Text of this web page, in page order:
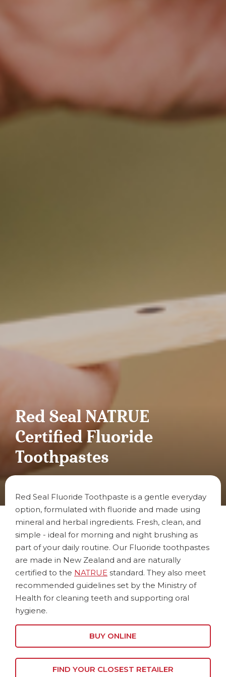
Red Seal NATRUE
Certified Fluoride
Toothpastes
Red Seal Fluoride Toothpaste is a gentle everyday
option, formulated with fluoride and made using
mineral and herbal ingredients. Fresh, clean, and
simple - ideal for morning and night brushing as
part of your daily routine. Our Fluoride toothpastes
are made in New Zealand and are naturally
certified to the NATRUE standard. They also meet
recommended guidelines set by the Ministry of
Health for cleaning teeth and supporting oral
hygiene.
BUY ONLINE
FIND YOUR CLOSEST RETAILER